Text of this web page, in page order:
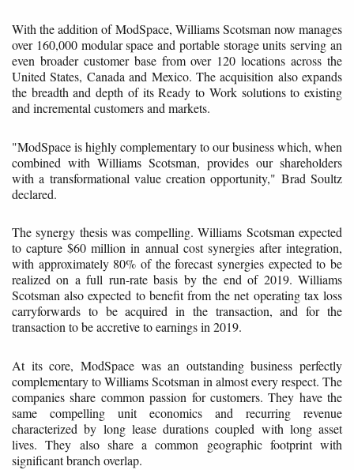
With the addition of ModSpace, Williams Scotsman now manages
over 160,000 modular space and portable storage units serving an
even broader customer base from over 120 locations across the
United States, Canada and Mexico. The acquisition also expands
the breadth and depth of its Ready to Work solutions to existing
and incremental customers and markets.
"ModSpace is highly complementary to our business which, when
combined with Williams Scotsman, provides our shareholders
with a transformational value creation opportunity," Brad Soultz
declared.
The synergy thesis was compelling. Williams Scotsman expected
to capture $60 million in annual cost synergies after integration,
with approximately 80% of the forecast synergies expected to be
realized on a full run-rate basis by the end of 2019. Williams
Scotsman also expected to benefit from the net operating tax loss
carryforwards to be acquired in the transaction, and for the
transaction to be accretive to earnings in 2019.
At its core, ModSpace was an outstanding business perfectly
complementary to Williams Scotsman in almost every respect. The
companies share common passion for customers. They have the
same compelling unit economics and recurring revenue
characterized by long lease durations coupled with long asset
lives. They also share a common geographic footprint with
significant branch overlap.